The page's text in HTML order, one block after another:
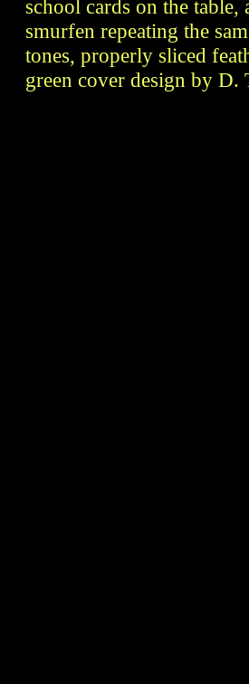
school cards on the
smurfen repeating the
tones, properly sliced
green cover design by